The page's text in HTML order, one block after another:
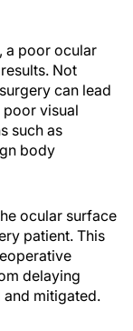
a poor ocular
Not
can lead
visual
such as
body
ocular surface
patient. This
delaying
and mitigated.